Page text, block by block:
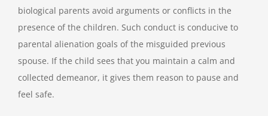
biological parents avoid arguments or conflicts in the
presence of the children. Such conduct is conducive to
parental alienation goals of the misguided previous
spouse. If the child sees that you maintain a calm and
collected demeanor, it gives them reason to pause and
feel safe.